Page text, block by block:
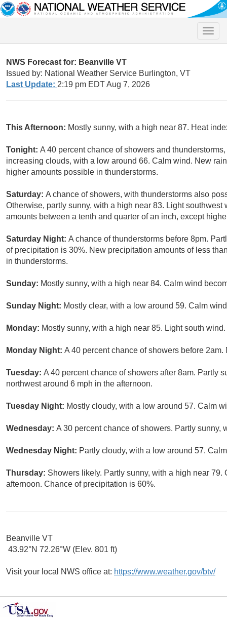
Toggle
NWS Forecast for: Beanville VT
Issued by: National Weather Service Burlington, VT
Last Update: 2:19 pm EDT Aug 7, 2026
This Afternoon: Mostly sunny, with a high near 87. Heat
Tonight: A 40 percent chance of showers and
increasing clouds, with a low around 66. Calm wind. New
higher amounts possible in thunderstorms.
Saturday: A chance of showers, with thunderstorms also
Otherwise, partly sunny, with a high near 83. Light
amounts between a tenth and quarter of an inch, except
Saturday Night: A chance of thunderstorms before 8pm.
of precipitation is 30%. New precipitation amounts of less
in thunderstorms.
Sunday: Mostly sunny, with a high near 84. Calm wind
Sunday Night: Mostly clear, with a low around 59. Calm
Monday: Mostly sunny, with a high near 85. Light south wind.
Monday Night: A 40 percent chance of showers before
Tuesday: A 40 percent chance of showers after 8am. Partly
northwest around 6 mph in the afternoon.
Tuesday Night: Mostly cloudy, with a low around 57. Calm
Wednesday: A 30 percent chance of showers. Partly sunny,
Wednesday Night: Partly cloudy, with a low around 57.
Thursday: Showers likely. Partly sunny, with a high near
afternoon. Chance of precipitation is 60%.
Beanville VT
43.92°N 72.26°W (Elev. 801 ft)
Visit your local NWS office at: https://www.weather.gov/btv/